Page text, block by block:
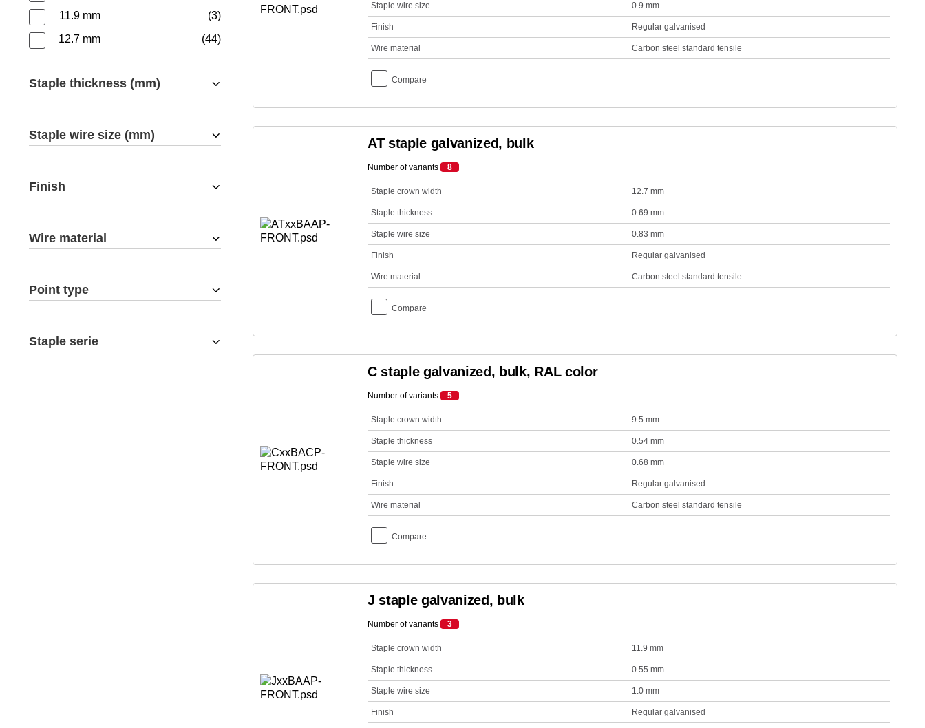
11.9 mm
3
12.7 mm
44
Staple thickness (mm)
Staple wire size (mm)
Finish
Wire material
Point type
Staple serie
Staple wire size 0.9 mm
Finish Regular galvanised
Wire material Carbon steel standard tensile
Compare
AT staple galvanized, bulk
Number of variants 8
Staple crown width 12.7 mm
Staple thickness 0.69 mm
Staple wire size 0.83 mm
Finish Regular galvanised
Wire material Carbon steel standard tensile
Compare
C staple galvanized, bulk, RAL color
Number of variants 5
Staple crown width 9.5 mm
Staple thickness 0.54 mm
Staple wire size 0.68 mm
Finish Regular galvanised
Wire material Carbon steel standard tensile
Compare
J staple galvanized, bulk
Number of variants 3
Staple crown width 11.9 mm
Staple thickness 0.55 mm
Staple wire size 1.0 mm
Finish Regular galvanised